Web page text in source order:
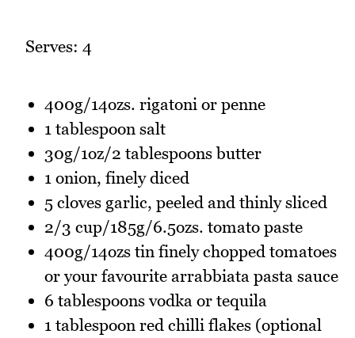
Serves: 4
400g/14ozs. rigatoni or penne
1 tablespoon salt
30g/1oz/2 tablespoons butter
1 onion, finely diced
5 cloves garlic, peeled and thinly sliced
2/3 cup/185g/6.5ozs. tomato paste
400g/14ozs tin finely chopped tomatoes
or your favourite arrabbiata pasta sauce
6 tablespoons vodka or tequila
1 tablespoon red chilli flakes (optional